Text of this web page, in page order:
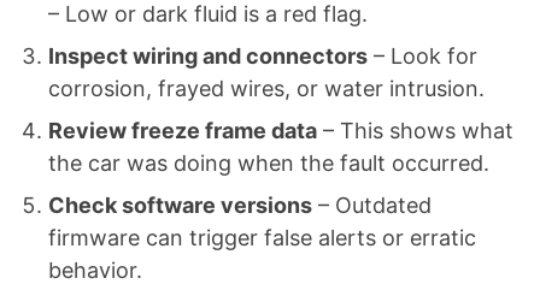
– Low or dark fluid is a red flag.
Inspect wiring and connectors – Look for
corrosion, frayed wires, or water intrusion.
Review freeze frame data – This shows what
the car was doing when the fault occurred.
Check software versions – Outdated
firmware can trigger false alerts or erratic
behavior.